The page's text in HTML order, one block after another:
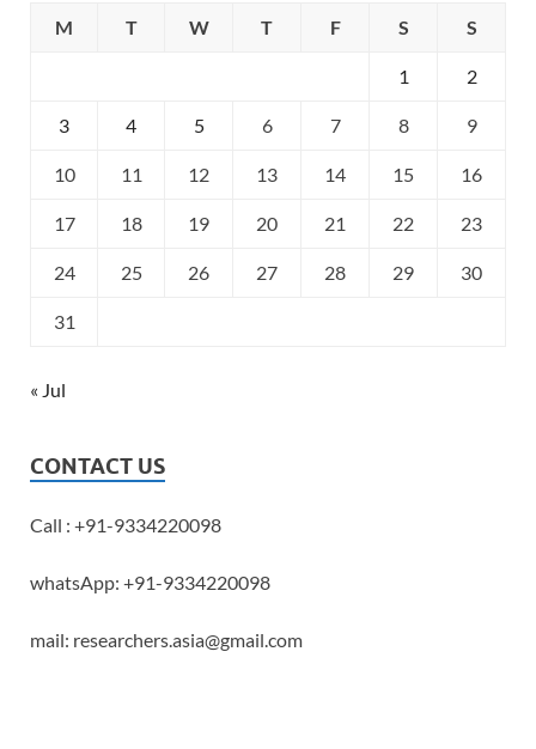
M
T W T F S S
1 2
3 4 5 6 7 8 9
10 11 12 13 14 15 16
17 18 19 20 21 22 23
24 25 26 27 28 29 30
31
« Jul
CONTACT US
Call : +91-9334220098
whatsApp: +91-9334220098
mail: researchers.asia@gmail.com